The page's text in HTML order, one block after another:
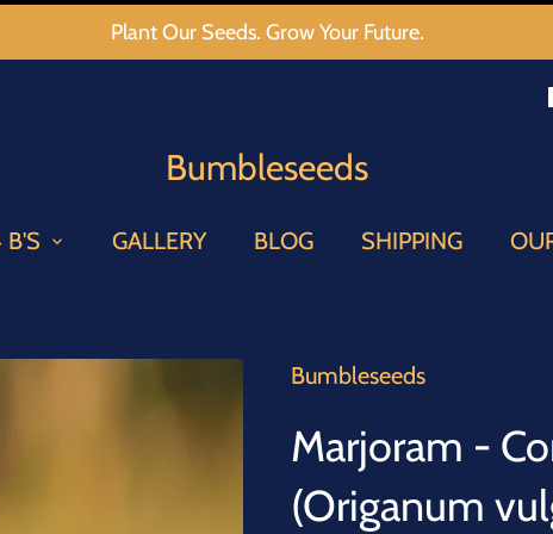
Plant Our Seeds. Grow Your Future.
Bumbleseeds
B'S GALLERY BLOG SHIPPING
Bumbleseeds
Marjoram -
(Origanum